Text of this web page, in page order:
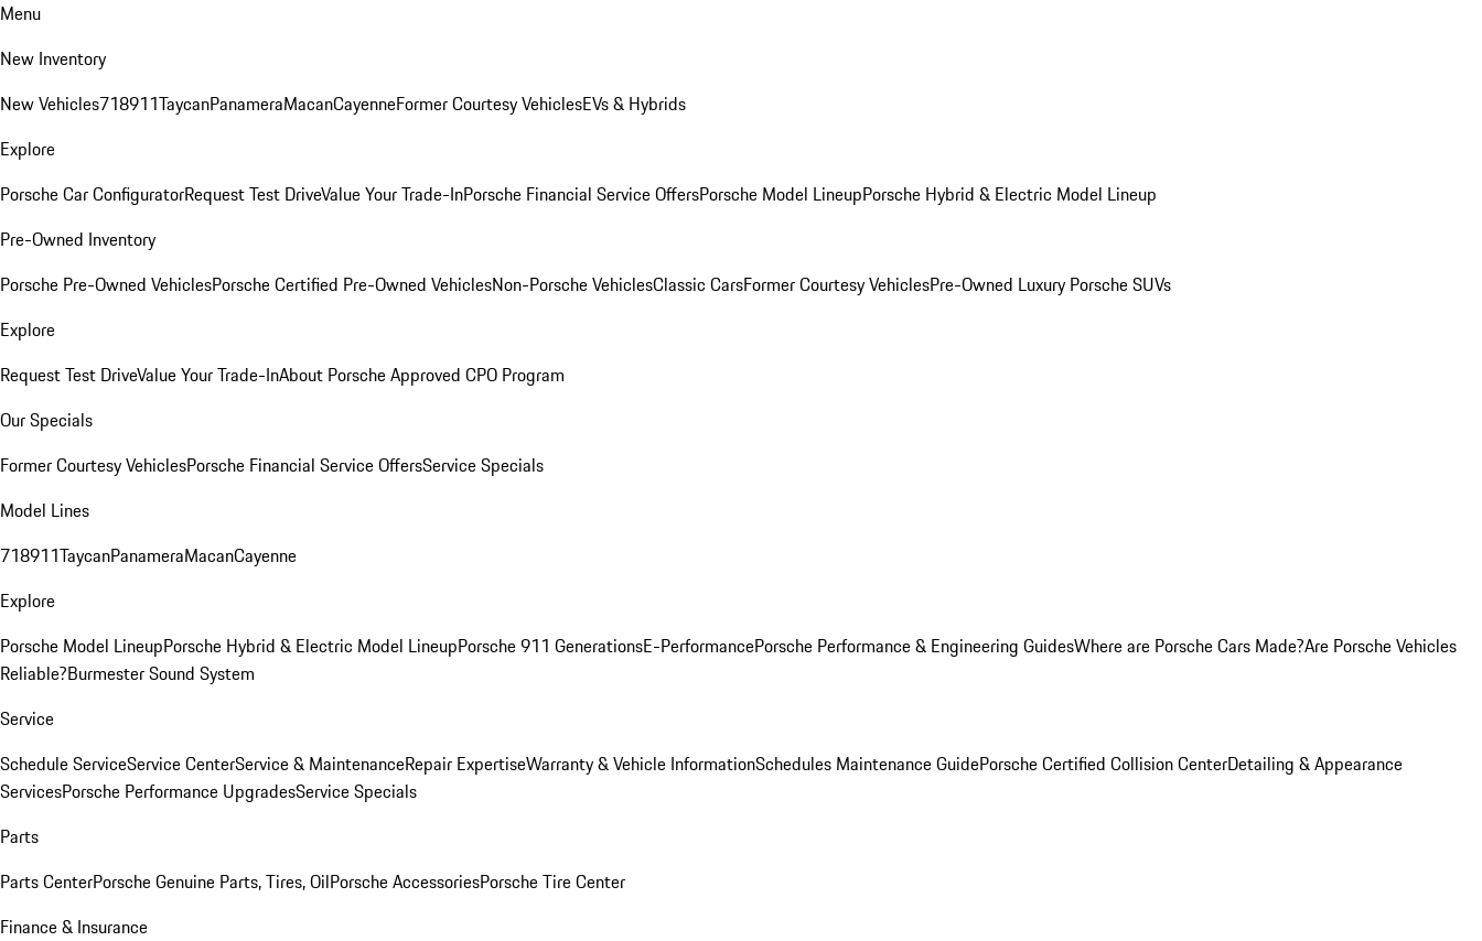
Menu
New Inventory
New Vehicles718911TaycanPanameraMacanCayenneFormer Courtesy VehiclesEVs & Hybrids
Explore
Porsche Car ConfiguratorRequest Test DriveValue Your Trade-InPorsche Financial Service OffersPorsche Model LineupPorsche Hybrid & Electric Model Lineup
Pre-Owned Inventory
Porsche Pre-Owned VehiclesPorsche Certified Pre-Owned VehiclesNon-Porsche VehiclesClassic CarsFormer Courtesy VehiclesPre-Owned Luxury Porsche SUVs
Explore
Request Test DriveValue Your Trade-InAbout Porsche Approved CPO Program
Our Specials
Former Courtesy VehiclesPorsche Financial Service OffersService Specials
Model Lines
718911TaycanPanameraMacanCayenne
Explore
Porsche Model LineupPorsche Hybrid & Electric Model LineupPorsche 911 GenerationsE-PerformancePorsche Performance & Engineering GuidesWhere are Porsche Cars Made?Are Porsche Vehicles
Reliable?Burmester Sound System
Service
Schedule ServiceService CenterService & MaintenanceRepair ExpertiseWarranty & Vehicle InformationSchedules Maintenance GuidePorsche Certified Collision CenterDetailing & Appearance
ServicesPorsche Performance UpgradesService Specials
Parts
Parts CenterPorsche Genuine Parts, Tires, OilPorsche AccessoriesPorsche Tire Center
Finance & Insurance